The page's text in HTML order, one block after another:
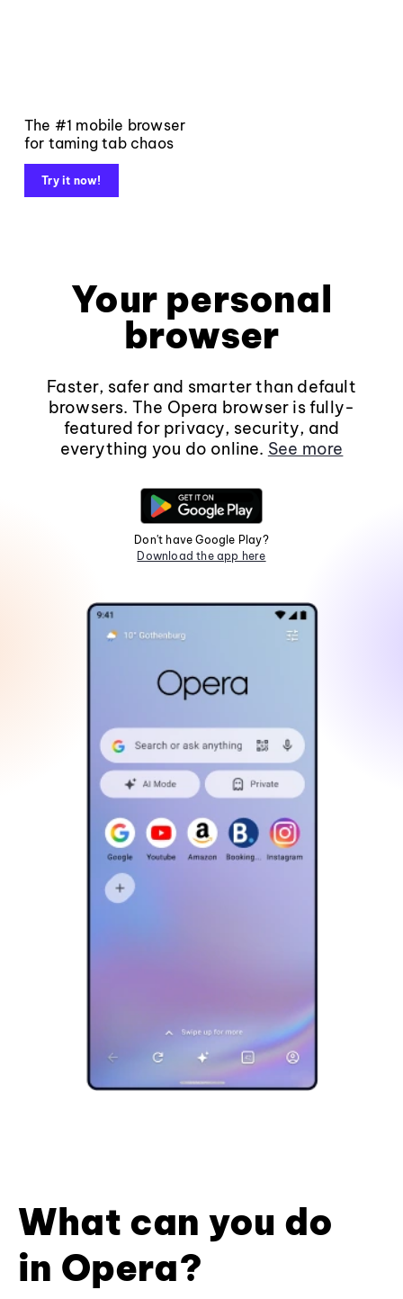
The #1 mobile browser
for taming tab chaos
Try it now!
Your personal
browser
Faster, safer and smarter than default
browsers. The Opera browser is fully-
featured for privacy, security, and
everything you do online. See more
Don't have Google Play?
Download the app here
What can you do
in Opera?